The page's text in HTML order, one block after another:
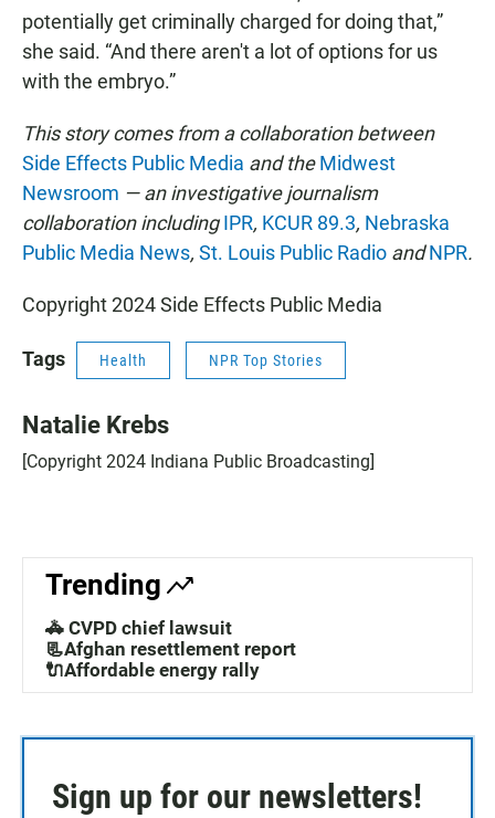
potentially get criminally charged for doing that,”
she said. “And there aren't a lot of options for us
with the embryo.”
This story comes from a collaboration between
Side Effects Public Media and theMidwest
Newsroom — an investigative journalism
collaboration includingIPR, KCUR 89.3, Nebraska
Public Media News, St. Louis Public Radio andNPR.
Copyright 2024 Side Effects Public Media
Tags Health NPR Top Stories
Natalie Krebs
[Copyright 2024 Indiana Public Broadcasting]
Trending
🚓 CVPD chief lawsuit
📃Afghan resettlement report
🔌Affordable energy rally
Sign up for our newsletters!